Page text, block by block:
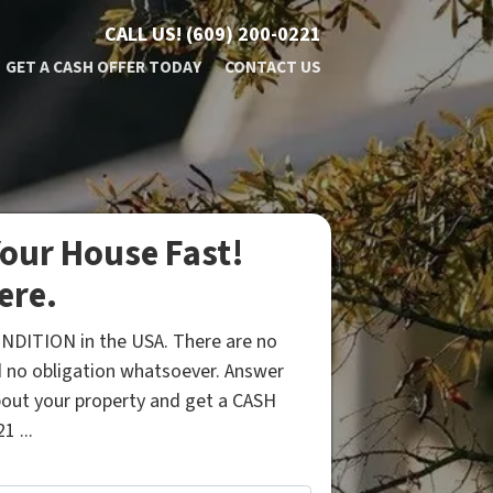
CALL US!(609) 200-0221
GET A CASH OFFER TODAY CONTACT US
House Fast!
in the USA. There are no
obligation whatsoever. Answer
your property and get a CASH
...